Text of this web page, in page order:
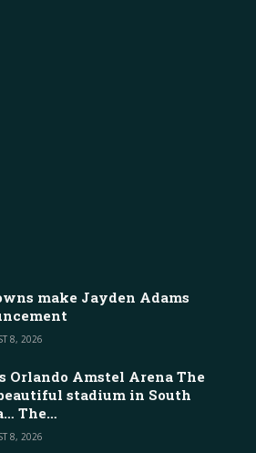
make Jayden Adams
8, 2026
Orlando Amstel Arena The
stadium in South
The…
8, 2026